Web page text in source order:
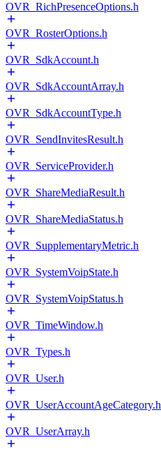
OVR_RichPresenceOptions.h
OVR_RosterOptions.h
OVR_SdkAccount.h
OVR_SdkAccountArray.h
OVR_SdkAccountType.h
OVR_SendInvitesResult.h
OVR_ServiceProvider.h
OVR_ShareMediaResult.h
OVR_ShareMediaStatus.h
OVR_SupplementaryMetric.h
OVR_SystemVoipState.h
OVR_SystemVoipStatus.h
OVR_TimeWindow.h
OVR_Types.h
OVR_User.h
OVR_UserAccountAgeCategory.h
OVR_UserArray.h